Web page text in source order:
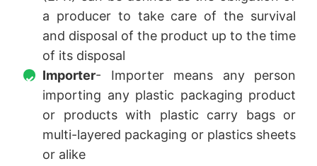
a producer to take care of the survival
and disposal of the product up to the time
of its disposal
Importer- Importer means any person
importing any plastic packaging product
or products with plastic carry bags or
multi-layered packaging or plastics sheets
or alike